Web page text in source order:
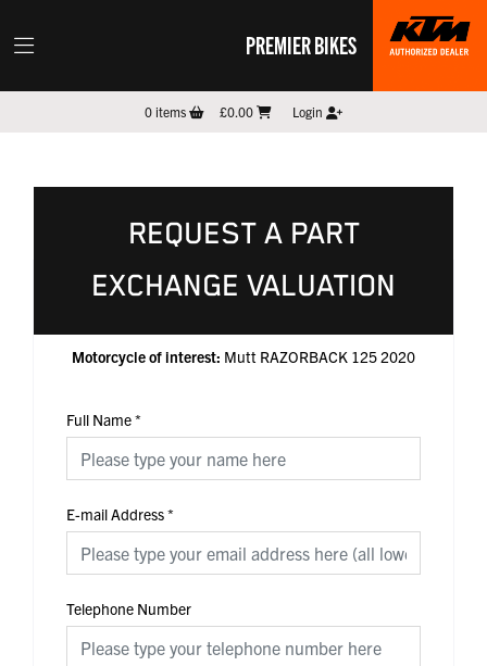
PREMIER BIKES
0items £0.00 Login
REQUEST A PART
EXCHANGE VALUATION
Motorcycle of interest: Mutt RAZORBACK 125 2020
Full Name*
E-mail Address*
Telephone Number